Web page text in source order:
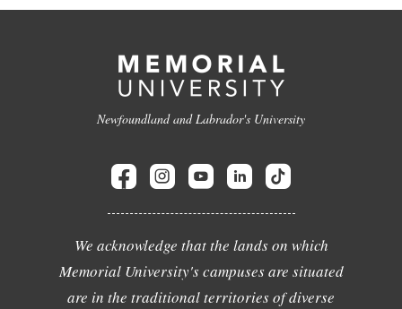
Newfoundland and Labrador's University
We acknowledge that the lands on which
Memorial University's campuses are situated
are in the traditional territories of diverse